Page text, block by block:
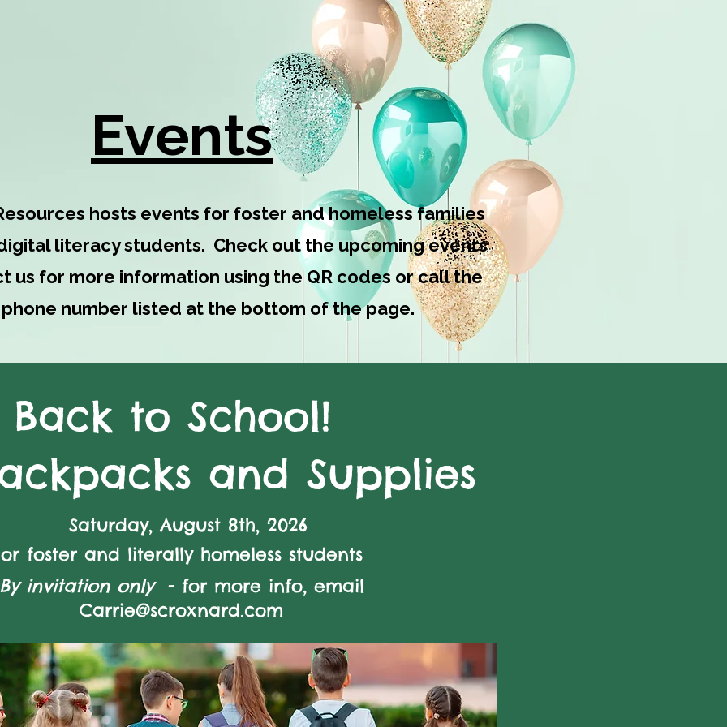
at Shelter Care Resources?
Events
hosts events for foster and homeless families
literacy students. Check out the upcoming events
us for more information using the QR codes or call the
number listed at the bottom of the page.
Back to School!
and Supplies
Saturday, August 8th, 2026
foster and literally homeless students
invitation only- for more info, email
Carrie@scroxnard.com